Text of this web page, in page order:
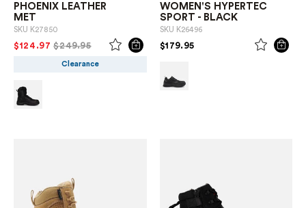
PHOENIX LEATHER
MET
SKU K27850
$124.97PRICE REDUCED FROM
$249.95TO
Clearance
WOMEN'S HYPERTEC
SPORT - BLACK
SKU K26496
$179.95 PRICE REDUCED FROM